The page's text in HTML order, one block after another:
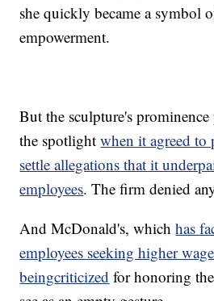
she quickly became a symbol
empowerment.
But the sculpture's prominence
the spotlightwhen it agreed
settle allegations that it
employees. The firm denied
And McDonald's, whichhas
employees seeking higher
beingcriticized for honoring